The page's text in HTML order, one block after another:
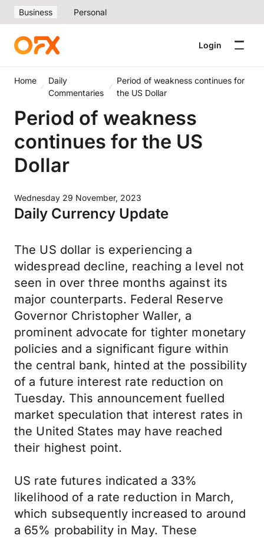
Business Personal
Login
Home
Daily
Commentaries
Period of weakness continues for
the US Dollar
Period of weakness
continues for the US
Dollar
Wednesday 29 November, 2023
Daily Currency Update
The US dollar is experiencing a
widespread decline, reaching a level not
seen in over three months against its
major counterparts. Federal Reserve
Governor Christopher Waller, a
prominent advocate for tighter monetary
policies and a significant figure within
the central bank, hinted at the possibility
of a future interest rate reduction on
Tuesday. This announcement fuelled
market speculation that interest rates in
the United States may have reached
their highest point.
US rate futures indicated a 33%
likelihood of a rate reduction in March,
which subsequently increased to around
a 65% probability in May. These